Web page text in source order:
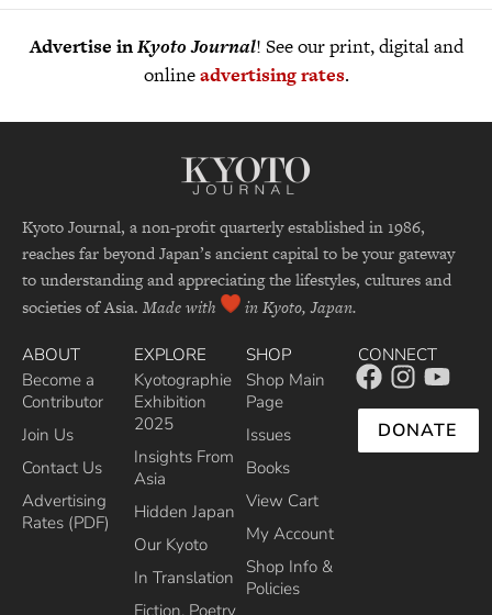
Advertise inKyoto Journal! See our print, digital and
onlineadvertising rates.
Kyoto Journal, a non-profit quarterly established in 1986,
reaches far beyond Japan’s ancient capital to be your gateway
to understanding and appreciating the lifestyles, cultures and
societies of Asia. Made with in Kyoto, Japan.
ABOUT
Become a
Contributor
Join Us
Contact Us
Advertising
Rates (PDF)
EXPLORE
Kyotographie
Exhibition
2025
Insights From
Asia
Hidden Japan
Our Kyoto
In Translation
SHOP
Shop Main
Page
Issues
Books
View Cart
My Account
Shop Info &
Policies
CONNECT
DONATE